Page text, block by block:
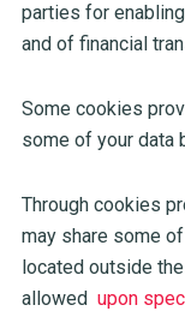
parties for
and of financial
Some cookies
some of your data
Through cookies
may share some
located outside
allowed upon